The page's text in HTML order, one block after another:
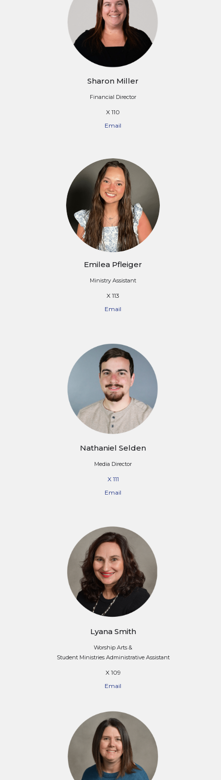
Sharon Miller
Financial Director
X 110
Email
Emilea Pfleiger
Ministry Assistant
X 113
Email
Nathaniel Selden
Media Director
X 111
Email
Lyana Smith
Worship Arts &
Student Ministries Administrative Assistant
X 109
Email